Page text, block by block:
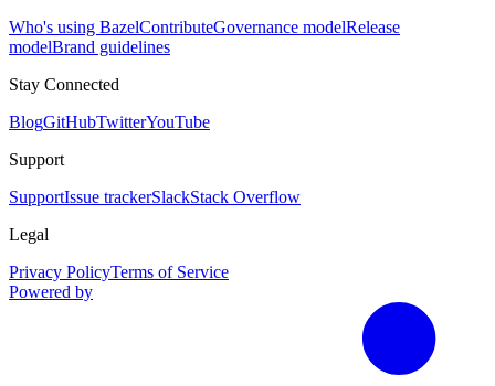
Who's using BazelContributeGovernance modelRelease
modelBrand guidelines
Stay Connected
BlogGitHubTwitterYouTube
Support
SupportIssue trackerSlackStack Overflow
Legal
Privacy PolicyTerms of Service
Powered by